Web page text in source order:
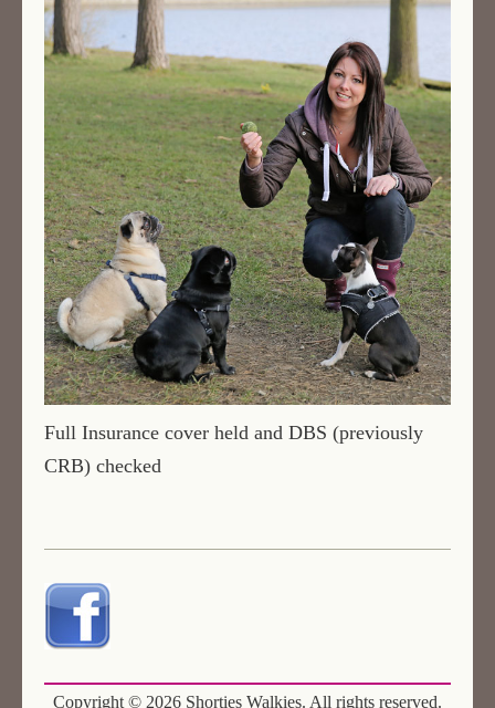
Full Insurance cover held and DBS (previously
CRB) checked
Copyright © 2026 Shorties Walkies. All rights reserved.